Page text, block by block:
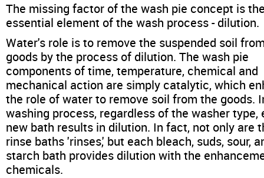
The missing factor of the wash pie concept is
essential element of the wash process - dilution.
Water's role is to remove the suspended soil
goods by the process of dilution. The wash pie
components of time, temperature, chemical and
mechanical action are simply catalytic, which
the role of water to remove soil from the goods.
washing process, regardless of the washer type,
new bath results in dilution. In fact, not only are
rinse baths 'rinses,' but each bleach, suds, sour,
starch bath provides dilution with the
chemicals.